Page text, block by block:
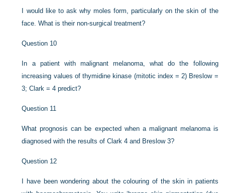
I would like to ask why moles form, particularly on the skin of the
face. What is their non-surgical treatment?
Question 10
In a patient with malignant melanoma, what do the following
increasing values of thymidine kinase (mitotic index = 2) Breslow =
3; Clark = 4 predict?
Question 11
What prognosis can be expected when a malignant melanoma is
diagnosed with the results of Clark 4 and Breslow 3?
Question 12
I have been wondering about the colouring of the skin in patients